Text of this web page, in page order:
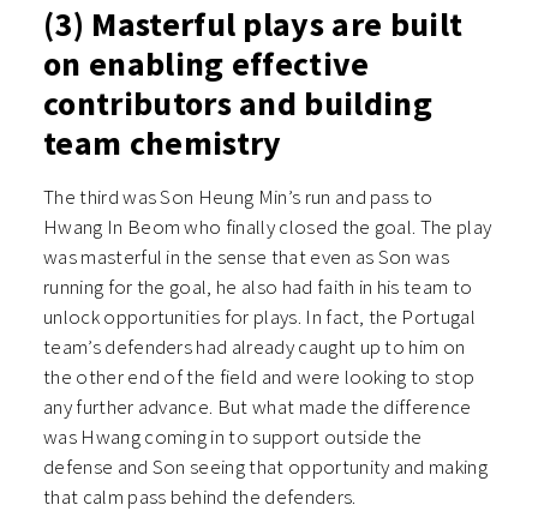
(3) Masterful plays are built
on enabling effective
contributors and building
team chemistry
The third was Son Heung Min’s run and pass to
Hwang In Beom who finally closed the goal. The play
was masterful in the sense that even as Son was
running for the goal, he also had faith in his team to
unlock opportunities for plays. In fact, the Portugal
team’s defenders had already caught up to him on
the other end of the field and were looking to stop
any further advance. But what made the difference
was Hwang coming in to support outside the
defense and Son seeing that opportunity and making
that calm pass behind the defenders.